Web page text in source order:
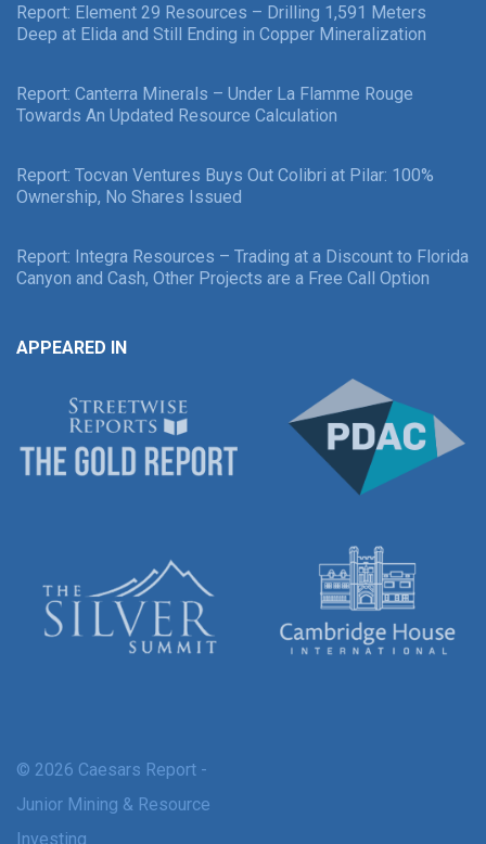
Report: Element 29 Resources – Drilling 1,591 Meters
Deep at Elida and Still Ending in Copper Mineralization
Report: Canterra Minerals – Under La Flamme Rouge
Towards An Updated Resource Calculation
Report: Tocvan Ventures Buys Out Colibri at Pilar: 100%
Ownership, No Shares Issued
Report: Integra Resources – Trading at a Discount to Florida
Canyon and Cash, Other Projects are a Free Call Option
APPEARED IN
© 2026 Caesars Report -
Junior Mining & Resource
Investing